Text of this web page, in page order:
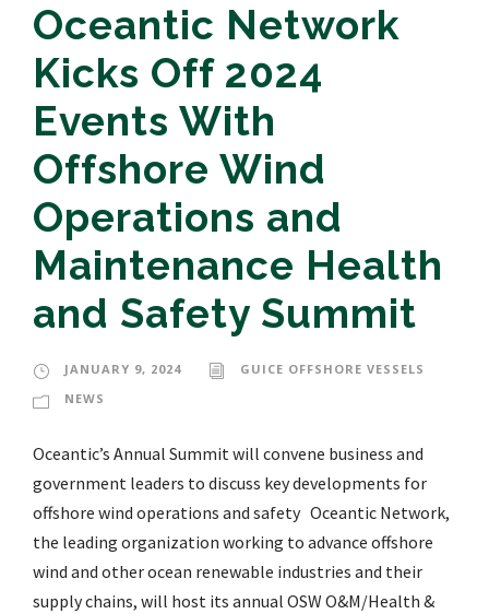
Oceantic Network
Kicks Off 2024
Events With
Offshore Wind
Operations and
Maintenance Health
and Safety Summit
JANUARY 9, 2024
GUICE OFFSHORE VESSELS
NEWS
Oceantic’s Annual Summit will convene business and
government leaders to discuss key developments for
offshore wind operations and safety Oceantic Network,
the leading organization working to advance offshore
wind and other ocean renewable industries and their
supply chains, will host its annual OSW O&M/Health &